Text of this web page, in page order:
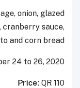
onion, glazed
cranberry sauce,
and corn bread.
24 to 26, 2020
Price: QR 110